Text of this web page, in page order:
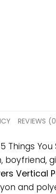
REVIEWS
Vertical
and